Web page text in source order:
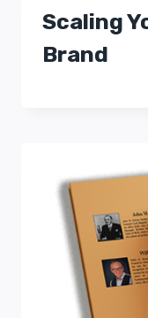
Scaling
Brand